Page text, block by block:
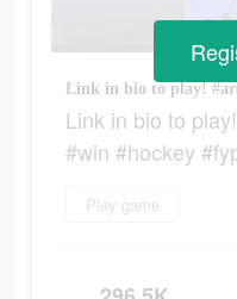
Link in bio to
#win #hockey
Play game